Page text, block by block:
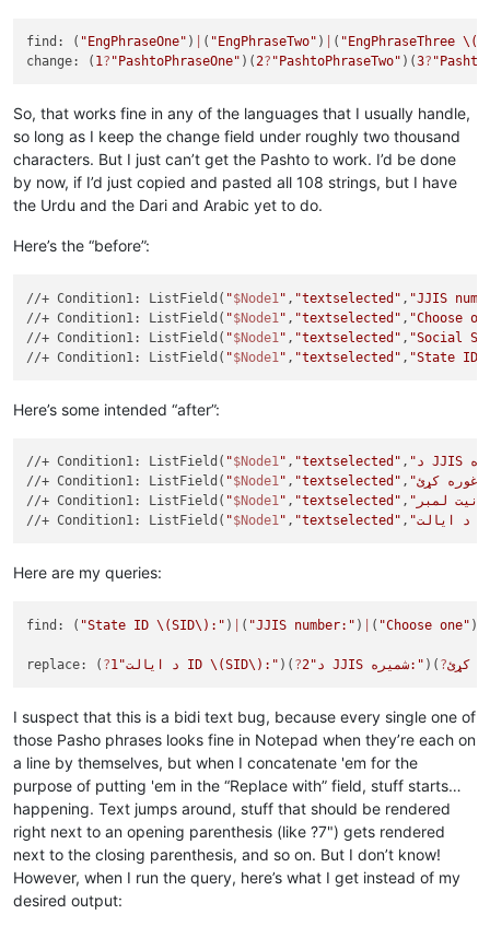
find: ( "EngPhraseOne" ) ( "EngPhraseTwo" ) ( "EngPhraseThree
change: ( 1? "PashtoPhraseOne" )(2? "PashtoPhraseTwo" )(3?
So, that works fine in any of the languages that I usually handle,
so long as I keep the change field under roughly two thousand
characters. But I just can’t get the Pashto to work. I’d be done
by now, if I’d just copied and pasted all 108 strings, but I have
the Urdu and the Dari and Arabic yet to do.
Here’s the “before”:
//+ Condition1: ListField( "$Node1 " , "textselected" , "JJIS
//+ Condition1: ListField( "$Node1 " , "textselected" , "Choose
//+ Condition1: ListField( "$Node1 " , "textselected" , "Social
//+ Condition1: ListField( "$Node1 " , "textselected" , "State ID
Here’s some intended “after”:
//+ Condition1: ListField( "$Node1" , "textselected" ,
//+ Condition1: ListField( "$Node1" , "textselected" ,
//+ Condition1: ListField( "$Node1" , "textselected" ,
//+ Condition1: ListField( "$Node1" , "textselected" ,
Here are my queries:
find: ( "State ID \(SID\) :" ) ( "JJIS number:" ) ( "Choose one" )
replace: ( ?1 "د ایالت ID \(SID\) :" )( ?2 "د JJIS شمیره:" )( ?
I suspect that this is a bidi text bug, because every single one of
those Pasho phrases looks fine in Notepad when they’re each on
a line by themselves, but when I concatenate 'em for the
purpose of putting 'em in the “Replace with” field, stuff starts…
happening. Text jumps around, stuff that should be rendered
right next to an opening parenthesis (like ?7") gets rendered
next to the closing parenthesis, and so on. But I don’t know!
However, when I run the query, here’s what I get instead of my
desired output: